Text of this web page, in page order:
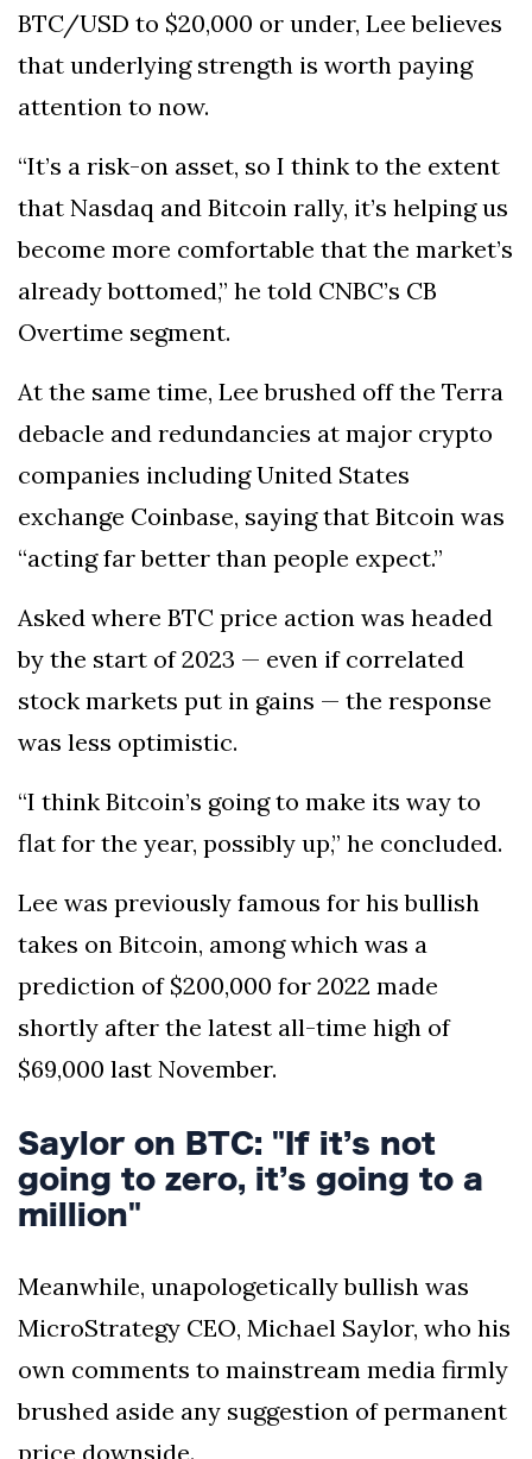
BTC/USD to $20,000 or under, Lee believes
that underlying strength is worth paying
attention to now.
“It’s a risk-on asset, so I think to the extent
that Nasdaq and Bitcoin rally, it’s helping us
become more comfortable that the market’s
already bottomed,” he told CNBC’s CB
Overtime segment.
At the same time, Lee brushed off the Terra
debacle and redundancies at major crypto
companies including United States
exchange Coinbase, saying that Bitcoin was
“acting far better than people expect.”
Asked where BTC price action was headed
by the start of 2023 — even if correlated
stock markets put in gains — the response
was less optimistic.
“I think Bitcoin’s going to make its way to
flat for the year, possibly up,” he concluded.
Lee was previously famous for his bullish
takes on Bitcoin, among which was a
prediction of $200,000 for 2022 made
shortly after the latest all-time high of
$69,000 last November.
Saylor on BTC: "If it’s not
going to zero, it’s going to a
million"
Meanwhile, unapologetically bullish was
MicroStrategy CEO, Michael Saylor, who his
own comments to mainstream media firmly
brushed aside any suggestion of permanent
price downside.